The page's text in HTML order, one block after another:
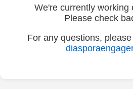
We're currently working
Please check
For any questions, please